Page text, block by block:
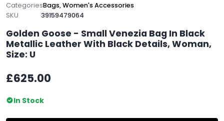
CategoriesBags,Women's Accessories
SKU
39159479064
Golden Goose - Small Venezia Bag In Black
Metallic Leather With Black Details, Woman,
Size: U
£625.00
In Stock